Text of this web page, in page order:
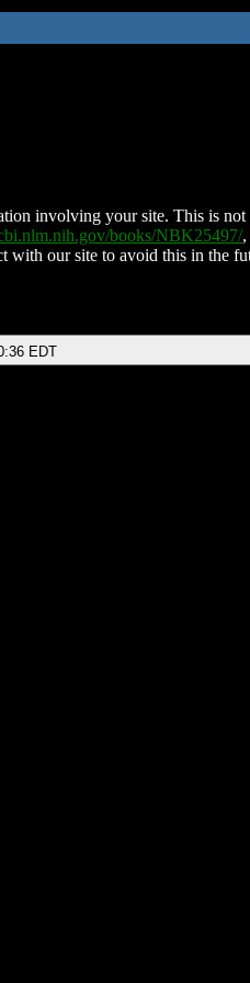
involving your site. This is
books/NBK25497/,
with our site to avoid this in the
EDT